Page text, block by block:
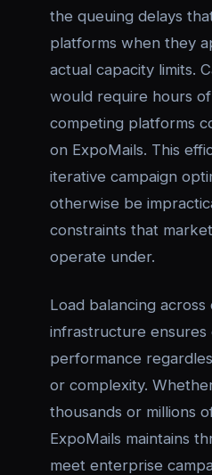
the queuing delays
platforms when they
actual capacity limits.
would require hours
competing platforms
on ExpoMails. This
iterative campaign
otherwise be
constraints that
operate under.
Load balancing
infrastructure ensures
performance
or complexity.
thousands or millions
ExpoMails maintains
meet enterprise